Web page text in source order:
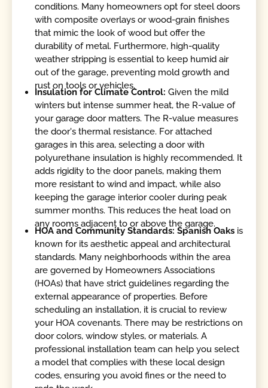
conditions. Many homeowners opt for steel doors
with composite overlays or wood-grain finishes
that mimic the look of wood but offer the
durability of metal. Furthermore, high-quality
weather stripping is essential to keep humid air
out of the garage, preventing mold growth and
rust on tools or vehicles.
Insulation for Climate Control:Given the mild
winters but intense summer heat, the R-value of
your garage door matters. The R-value measures
the door's thermal resistance. For attached
garages in this area, selecting a door with
polyurethane insulation is highly recommended. It
adds rigidity to the door panels, making them
more resistant to wind and impact, while also
keeping the garage interior cooler during peak
summer months. This reduces the heat load on
any rooms adjacent to or above the garage.
HOA and Community Standards: Spanish Oaks is
known for its aesthetic appeal and architectural
standards. Many neighborhoods within the area
are governed by Homeowners Associations
(HOAs) that have strict guidelines regarding the
external appearance of properties. Before
scheduling an installation, it is crucial to review
your HOA covenants. There may be restrictions on
door colors, window styles, or materials. A
professional installation team can help you select
a model that complies with these local design
codes, ensuring you avoid fines or the need to